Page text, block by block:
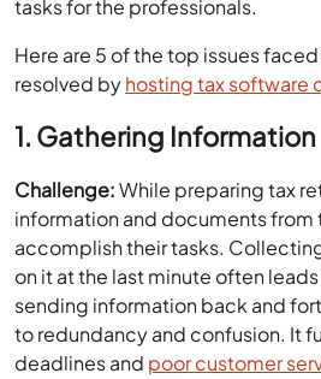
tasks for the professionals.
Here are 5 of the top issues
resolved byhosting tax software
1. Gathering Information
Challenge:While preparing tax
information and documents from
accomplish their tasks.
on it at the last minute often
sending information back and
to redundancy and confusion. It
deadlines and poor customer